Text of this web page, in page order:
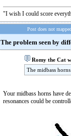
"I wish I could score
Post does not
The problem seen by
Romy the Cat
The midbass
Your midbass horns have
resonances could be